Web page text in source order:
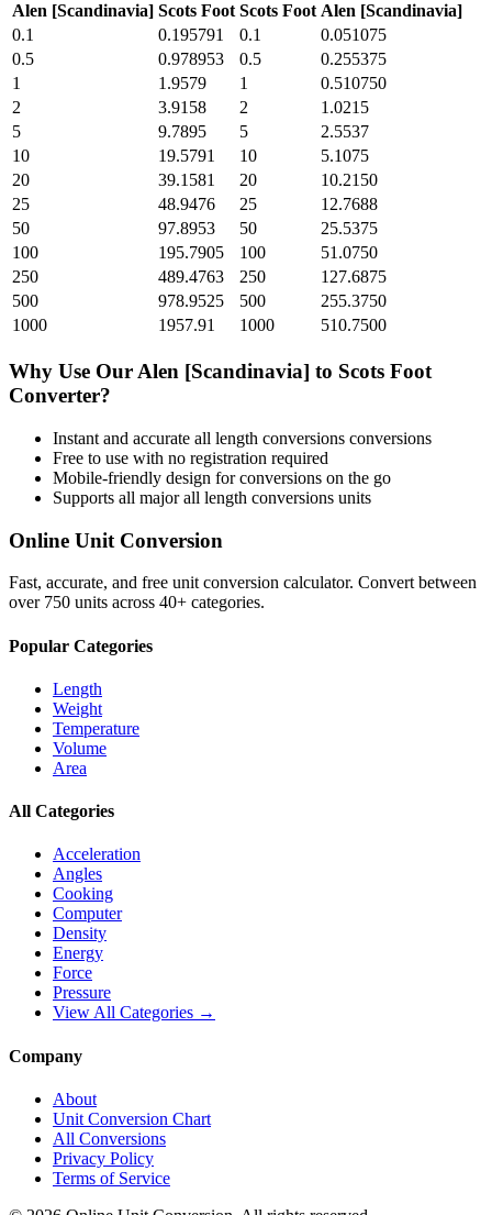
Alen [Scandinavia] Scots Foot Scots Foot Alen [Scandinavia]
0.1
0.195791 0.1
0.051075
0.5
0.978953 0.5
0.255375
1
1.9579 1
0.510750
2
3.9158 2
1.0215
5
9.7895 5
2.5537
10
19.5791 10
5.1075
20
39.1581 20
10.2150
25
48.9476 25
12.7688
50
97.8953 50
25.5375
100
195.7905 100
51.0750
250
489.4763 250
127.6875
500
978.9525 500
255.3750
1000
1957.91 1000 510.7500
Why Use Our Alen [Scandinavia] to Scots Foot
Converter?
Instant and accurate all length conversions conversions
Free to use with no registration required
Mobile-friendly design for conversions on the go
Supports all majorall length conversions units
Online Unit Conversion
Fast, accurate, and free unit conversion calculator. Convert between
over 750 units across 40+ categories.
Popular Categories
Length
Weight
Temperature
Volume
Area
All Categories
Acceleration
Angles
Cooking
Computer
Density
Energy
Force
Pressure
View All Categories →
Company
About
Unit Conversion Chart
All Conversions
Privacy Policy
Terms of Service